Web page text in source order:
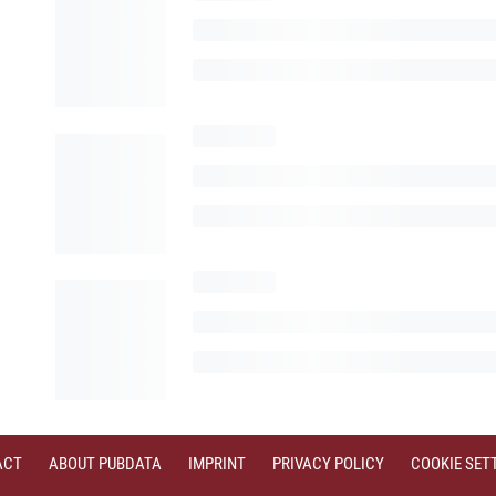
ABOUT PUBDATA IMPRINT PRIVACY POLICY COOKIE